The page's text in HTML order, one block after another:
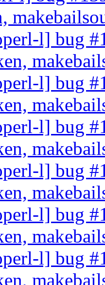
l] bug
l] bug
l] bug
l] bug
l] bug
l] bug